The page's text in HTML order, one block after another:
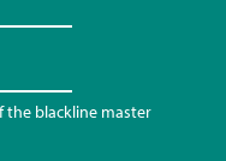
the blackline master